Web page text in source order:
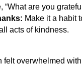
“What are you
Make it a habit
acts of kindness.
felt overwhelmed